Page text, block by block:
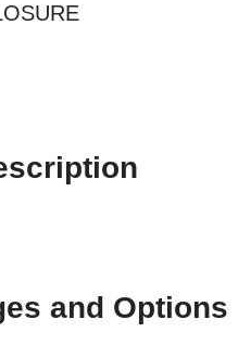
and Options